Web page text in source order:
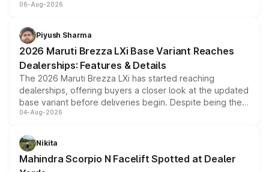
include consumer discounts, exchange bonuses,
benefits, depending on the vehicle, variant and eligibility,
giving buyers multiple ways to reduce the overall
purchase cost.
06-Aug-2026
Piyush Sharma
2026 Maruti Brezza LXi Base Variant Reaches
Dealerships: Features & Details
The 2026 Maruti Brezza LXi has started reaching
dealerships, offering buyers a closer look at the updated
base variant before deliveries begin. Despite being the
entry-level trim, it comes with several standard safety
aspirated or turbo-petrol powertrains, making it an
attractive option in the compact SUV segment.
04-Aug-2026
Nikita
Mahindra Scorpio N Facelift Spotted at Dealer